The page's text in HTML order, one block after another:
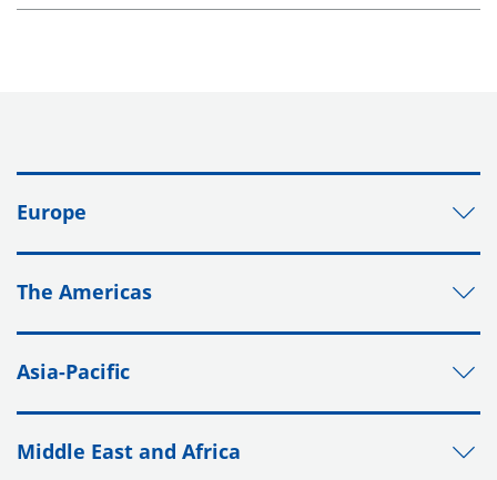
Europe
The Americas
Asia-Pacific
Middle East and Africa